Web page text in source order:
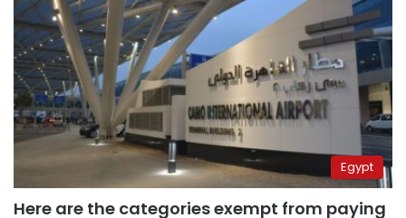
Egypt
Here are the categories exempt from paying